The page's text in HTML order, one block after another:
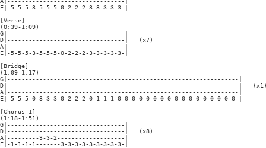
E|-5-5-5-3-5-5-5-0-2-2-2-3-3-3-3-3-|
[Verse]
(0:39-1:09)
G|---------------------------------|
D|---------------------------------|   (x7)
A|---------------------------------|
E|-5-5-5-3-5-5-5-0-2-2-2-3-3-3-3-3-|
[Bridge]
(1:09-1:17)
G|-----------------------------------------------------------------|
D|-----------------------------------------------------------------|
A|-----------------------------------------------------------------|
E|-5-5-5-0-3-3-3-0-2-2-2-0-1-1-1-0-0-0-0-0-0-0-0-0-0-0-0-0-0-0-0-0-|
[Chorus 1]
(1:18-1:51)
G|---------------------------------|
D|---------------------------------|   (x8)
A|---------3-3-2-------------------|
E|-1-1-1-1-------3-3-3-3-3-3-3-3-3-|